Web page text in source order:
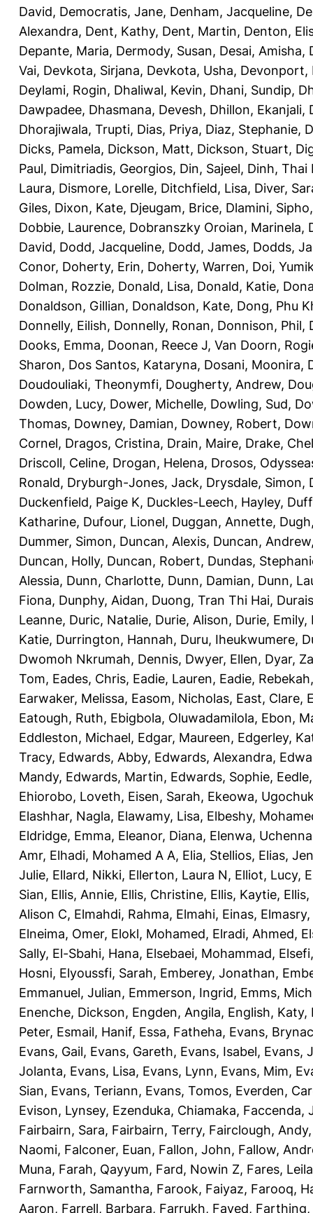
David, Democratis, Jane, Denham, Jacqueline,
Alexandra, Dent, Kathy, Dent, Martin, Denton,
Depante, Maria, Dermody, Susan, Desai, Amisha,
Vai, Devkota, Sirjana, Devkota, Usha, Devonport,
Deylami, Rogin, Dhaliwal, Kevin, Dhani, Sundip,
Dawpadee, Dhasmana, Devesh, Dhillon, Ekanjali,
Dhorajiwala, Trupti, Dias, Priya, Diaz, Stephanie,
Dicks, Pamela, Dickson, Matt, Dickson, Stuart,
Paul, Dimitriadis, Georgios, Din, Sajeel, Dinh, Thai
Laura, Dismore, Lorelle, Ditchfield, Lisa, Diver,
Giles, Dixon, Kate, Djeugam, Brice, Dlamini, Sipho
Dobbie, Laurence, Dobranszky Oroian, Marinela,
David, Dodd, Jacqueline, Dodd, James, Dodds,
Conor, Doherty, Erin, Doherty, Warren, Doi,
Dolman, Rozzie, Donald, Lisa, Donald, Katie,
Donaldson, Gillian, Donaldson, Kate, Dong, Phu
Donnelly, Eilish, Donnelly, Ronan, Donnison, Phil,
Dooks, Emma, Doonan, Reece J, Van Doorn,
Sharon, Dos Santos, Kataryna, Dosani, Moonira,
Doudouliaki, Theonymfi, Dougherty, Andrew,
Dowden, Lucy, Dower, Michelle, Dowling, Sud,
Thomas, Downey, Damian, Downey, Robert,
Cornel, Dragos, Cristina, Drain, Maire, Drake,
Driscoll, Celine, Drogan, Helena, Drosos,
Ronald, Dryburgh-Jones, Jack, Drysdale, Simon,
Duckenfield, Paige K, Duckles-Leech, Hayley,
Katharine, Dufour, Lionel, Duggan, Annette,
Dummer, Simon, Duncan, Alexis, Duncan, Andrew
Duncan, Holly, Duncan, Robert, Dundas,
Alessia, Dunn, Charlotte, Dunn, Damian, Dunn,
Fiona, Dunphy, Aidan, Duong, Tran Thi Hai,
Leanne, Duric, Natalie, Durie, Alison, Durie, Emily,
Katie, Durrington, Hannah, Duru, Iheukwumere,
Dwomoh Nkrumah, Dennis, Dwyer, Ellen, Dyar,
Tom, Eades, Chris, Eadie, Lauren, Eadie, Rebekah
Earwaker, Melissa, Easom, Nicholas, East, Clare,
Eatough, Ruth, Ebigbola, Oluwadamilola, Ebon,
Eddleston, Michael, Edgar, Maureen, Edgerley,
Tracy, Edwards, Abby, Edwards, Alexandra,
Mandy, Edwards, Martin, Edwards, Sophie,
Ehiorobo, Loveth, Eisen, Sarah, Ekeowa,
Elashhar, Nagla, Elawamy, Lisa, Elbeshy,
Eldridge, Emma, Eleanor, Diana, Elenwa, Uchenna
Amr, Elhadi, Mohamed A A, Elia, Stellios, Elias,
Julie, Ellard, Nikki, Ellerton, Laura N, Elliot, Lucy,
Sian, Ellis, Annie, Ellis, Christine, Ellis, Kaytie,
Alison C, Elmahdi, Rahma, Elmahi, Einas,
Elneima, Omer, Elokl, Mohamed, Elradi, Ahmed,
Sally, El-Sbahi, Hana, Elsebaei, Mohammad,
Hosni, Elyoussfi, Sarah, Emberey, Jonathan,
Emmanuel, Julian, Emmerson, Ingrid, Emms,
Enenche, Dickson, Engden, Angila, English, Katy,
Peter, Esmail, Hanif, Essa, Fatheha, Evans,
Evans, Gail, Evans, Gareth, Evans, Isabel, Evans,
Jolanta, Evans, Lisa, Evans, Lynn, Evans, Mim,
Sian, Evans, Teriann, Evans, Tomos, Everden,
Evison, Lynsey, Ezenduka, Chiamaka, Faccenda,
Fairbairn, Sara, Fairbairn, Terry, Fairclough, Andy
Naomi, Falconer, Euan, Fallon, John, Fallow,
Muna, Farah, Qayyum, Fard, Nowin Z, Fares, Leila
Farnworth, Samantha, Farook, Faiyaz, Farooq,
Aaron, Farrell, Barbara, Farrukh, Fayed, Farthing,